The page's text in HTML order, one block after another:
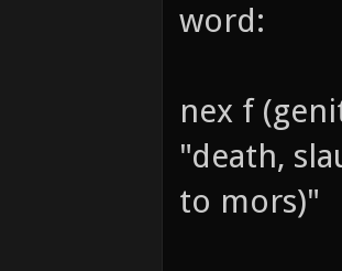
word:
nex f
"death,
to mors)"